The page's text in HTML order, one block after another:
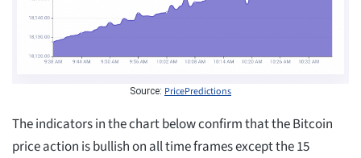
Source: PricePredictions
The indicators in the chart below confirm that the Bitcoin
price action is bullish on all time frames except the 15